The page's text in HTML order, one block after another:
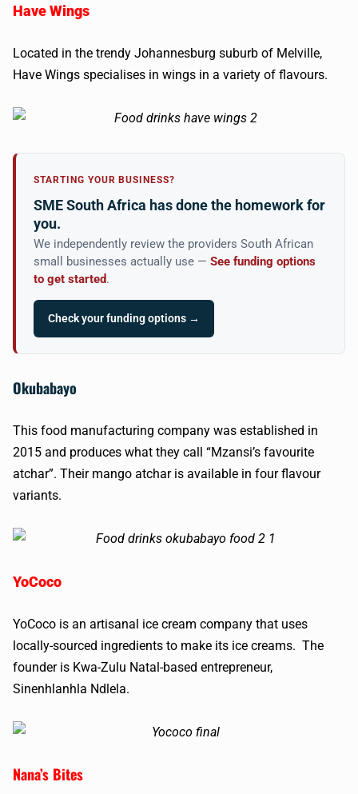
Have Wings
Located in the trendy Johannesburg suburb of Melville,
Have Wings specialises in wings in a variety of flavours.
STARTING YOUR BUSINESS?
SME South Africa has done the homework for
you.
We independently review the providers South African
small businesses actually use — See funding options
to get started.
Check your funding options →
Okubabayo
This food manufacturing company was established in
2015 and produces what they call “Mzansi’s favourite
atchar”. Their mango atchar is available in four flavour
variants.
YoCoco
YoCoco is an artisanal ice cream company that uses
locally-sourced ingredients to make its ice creams. The
founder is Kwa-Zulu Natal-based entrepreneur,
Sinenhlanhla Ndlela.
Nana’s Bites